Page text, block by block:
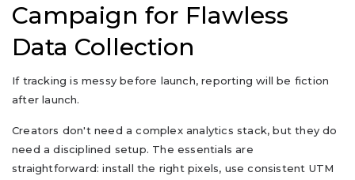
Campaign for Flawless
Data Collection
If tracking is messy before launch, reporting will be fiction
after launch.
Creators don't need a complex analytics stack, but they do
need a disciplined setup. The essentials are
straightforward: install the right pixels, use consistent UTM